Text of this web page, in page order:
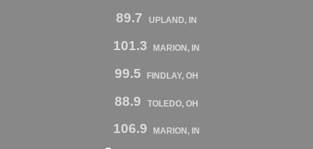
89.7 UPLAND, IN
101.3 MARION, IN
99.5 FINDLAY, OH
88.9 TOLEDO, OH
106.9 MARION, IN